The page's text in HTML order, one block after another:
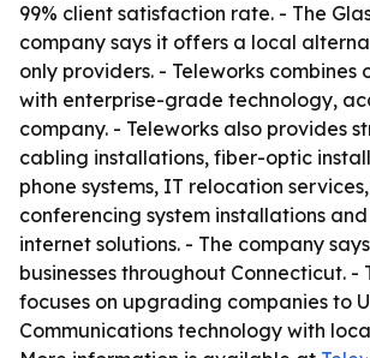
99% client satisfaction rate. - The
company says it offers a local
only providers. - Teleworks combines
with enterprise-grade technology,
company. - Teleworks also provides
cabling installations, fiber-optic
phone systems, IT relocation
conferencing system installations and
internet solutions. - The company
businesses throughout Connecticut. -
focuses on upgrading companies to
Communications technology with